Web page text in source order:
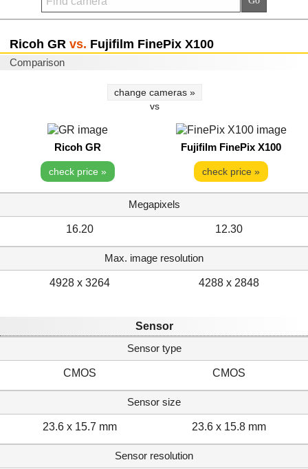
Ricoh GR vs. Fujifilm FinePix X100
Comparison
change cameras »
vs
Ricoh GR Fujifilm FinePix X100
check price » check price »
Megapixels
16.20 12.30
Max. image resolution
4928 x 3264 4288 x 2848
Sensor
Sensor type
CMOS CMOS
Sensor size
23.6 x 15.7 mm 23.6 x 15.8 mm
Sensor resolution